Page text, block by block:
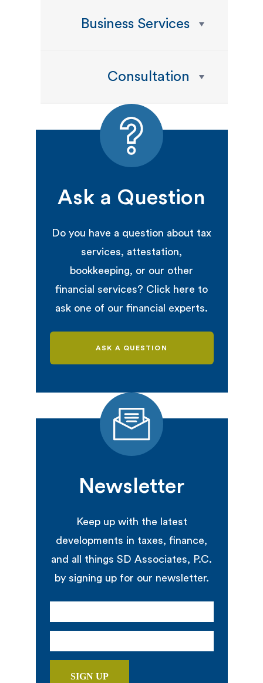
Business Services
Consultation
Ask a Question
Do you have a question about tax
services, attestation,
bookkeeping, or our other
financial services? Click here to
ask one of our financial experts.
ASK A QUESTION
Newsletter
Keep up with the latest
developments in taxes, finance,
and all things SD Associates, P.C.
by signing up for our newsletter.